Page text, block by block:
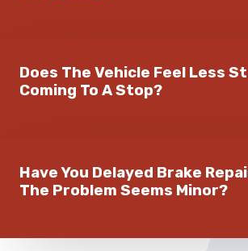
Does The Vehicle Feel Less
Coming To A Stop?
Have You Delayed Brake
The Problem Seems Minor?